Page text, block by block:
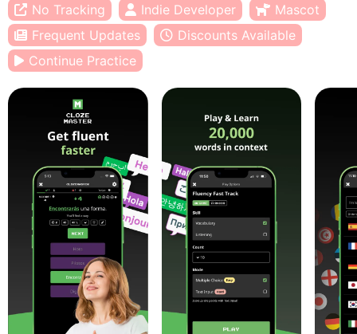
No Tracking
Indie Developer
Mascot
Frequent Updates
Discounts Available
Continue Practice